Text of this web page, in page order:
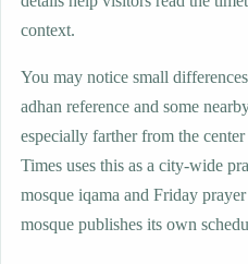
context.
You may notice small
adhan reference and some
especially farther from the
Times uses this as a city-wide
mosque iqama and Friday
mosque publishes its own